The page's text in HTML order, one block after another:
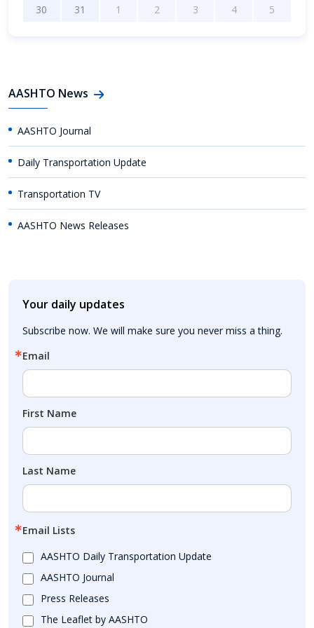
30 31 1 2 3 4 5
AASHTO News
AASHTO Journal
Daily Transportation Update
Transportation TV
AASHTO News Releases
Your daily updates
Subscribe now. We will make sure you never miss a thing.
Email
First Name
Last Name
Email Lists
AASHTO Daily Transportation Update
AASHTO Journal
Press Releases
The Leaflet by AASHTO